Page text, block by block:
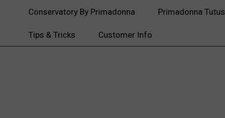
Conservatory By Primadonna Primadonna Tutus
Tips & Tricks Customer Info